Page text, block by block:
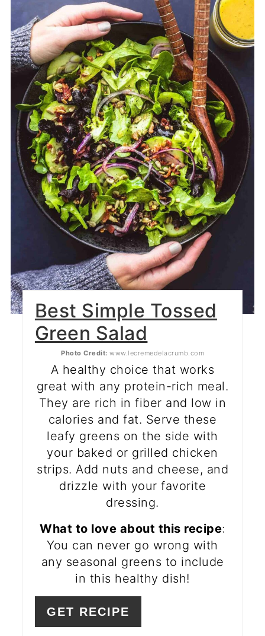
Best Simple Tossed
Green Salad
Photo Credit: www.lecremedelacrumb.com
A healthy choice that works
great with any protein-rich meal.
They are rich in fiber and low in
calories and fat. Serve these
leafy greens on the side with
your baked or grilled chicken
strips. Add nuts and cheese, and
drizzle with your favorite
dressing.
What to love about this recipe:
You can never go wrong with
any seasonal greens to include
in this healthy dish!
GET RECIPE